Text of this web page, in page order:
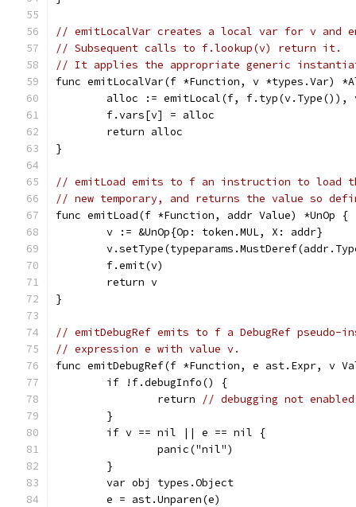
// emitLocalVar creates a local var for v
// Subsequent calls to f.lookup(v) return it.
// It applies the appropriate generic
func emitLocalVar(f *Function, v *types.Var)
alloc := emitLocal(f, f.typ(v.Type()),
	f.vars[v] = alloc
	return alloc
}
// emitLoad emits to f an instruction to load
// new temporary, and returns the value so
func emitLoad(f *Function, addr Value) *UnOp {
	v := &UnOp{Op: token.MUL, X: addr}
	f.emit(v)
	return v
}
// emitDebugRef emits to f a DebugRef
// expression e with value v.
func emitDebugRef(f *Function, e ast.Expr, v
	if !f.debugInfo() {
		return
// debugging not enabled
	}
	if v == nil || e == nil {
		panic("nil")
	}
	var obj types.Object
	e = ast.Unparen(e)